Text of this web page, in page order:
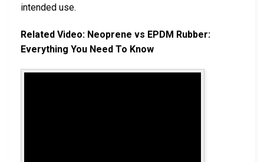
intended use.
Related Video: Neoprene vs EPDM Rubber:
Everything You Need To Know